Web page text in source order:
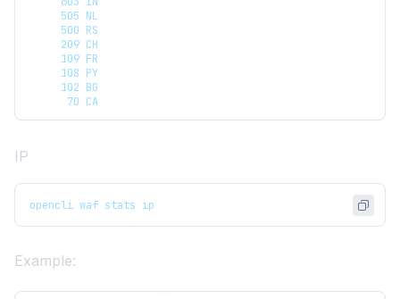
     505 NL
     500 RS
     209 CH
     109 FR
     108 PY
     102 BG
      70 CA
IP
opencli waf stats ip
Example: